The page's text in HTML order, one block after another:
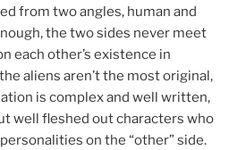
from two angles, human and
the two sides never meet
each other’s existence in
aliens aren’t the most original,
is complex and well written,
well fleshed out characters who
on the “other” side.